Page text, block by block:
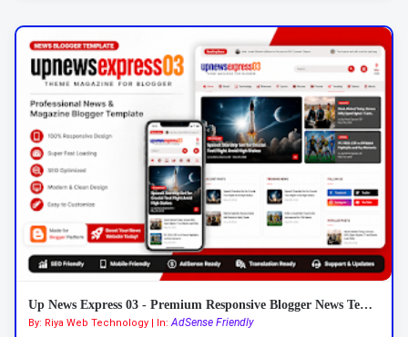
Up News Express 03 - Premium Responsive Blogger News Template
By: Riya Web Technology | In:AdSense Friendly